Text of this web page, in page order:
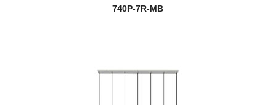
740P-7R-MB